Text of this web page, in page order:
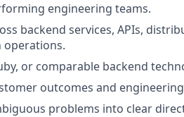
engineering teams.
backend services, APIs,
or comparable backend
outcomes and
problems into clear